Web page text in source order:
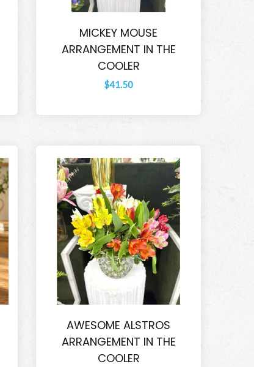
MICKEY MOUSE
ARRANGEMENT IN THE
COOLER
$41.50
AWESOME ALSTROS
ARRANGEMENT IN THE
COOLER